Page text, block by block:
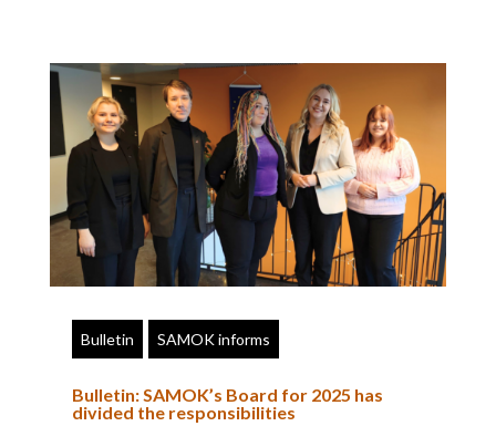
Bulletin SAMOK informs
Bulletin: SAMOK’s Board for 2025 has
divided the responsibilities